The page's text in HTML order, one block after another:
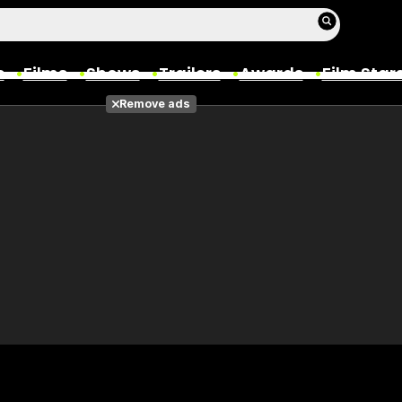
Films Shows Trailers Awards Film
Films
Remove ads